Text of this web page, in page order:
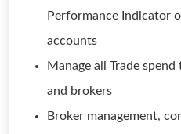
Performance Indicator
accounts
Manage all Trade
and brokers
Broker management,